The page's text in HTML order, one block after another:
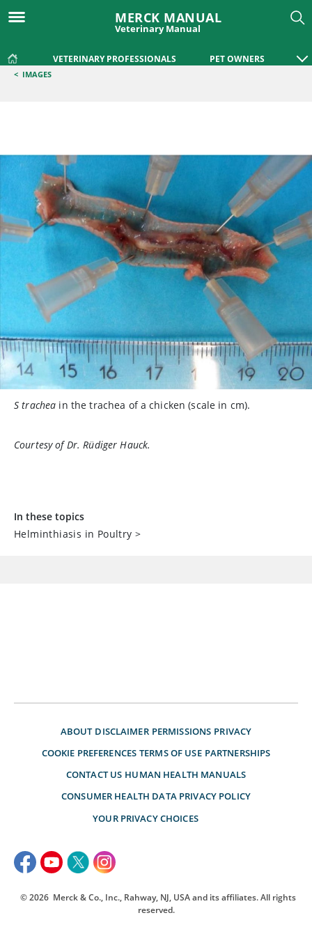
MERCK MANUAL
Veterinary Manual
VETERINARY PROFESSIONALS PET OWNERS
< IMAGES
S trachea in the trachea of a chicken (scale in cm).
Courtesy of Dr. Rüdiger Hauck.
In these topics
Helminthiasis in Poultry >
ABOUT DISCLAIMER PERMISSIONS PRIVACY
COOKIE PREFERENCES TERMS OF USE PARTNERSHIPS
CONTACT US HUMAN HEALTH MANUALS
CONSUMER HEALTH DATA PRIVACY POLICY
YOUR PRIVACY CHOICES
© 2026 Merck & Co., Inc., Rahway, NJ, USA and its affiliates. All rights
reserved.